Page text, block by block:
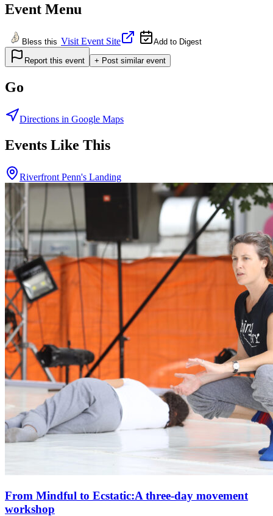
Event Menu
Bless this Visit Event Site Add to Digest
Report this event + Post similar event
Go
Directions in Google Maps
Events Like This
Riverfront Penn's Landing
From Mindful to Ecstatic:A three-day movement
workshop